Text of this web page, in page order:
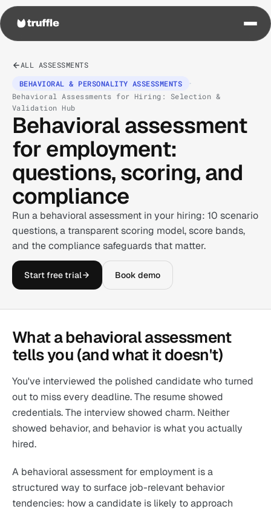
ALL ASSESSMENTS
BEHAVIORAL & PERSONALITY ASSESSMENTS
·
Behavioral Assessments for Hiring: Selection &
Validation Hub
Behavioral assessment
for employment:
questions, scoring, and
compliance
Run a behavioral assessment in your hiring: 10 scenario
questions, a transparent scoring model, score bands,
and the compliance safeguards that matter.
Start free trial Book demo
What a behavioral assessment
tells you (and what it doesn't)
You've interviewed the polished candidate who turned
out to miss every deadline. The resume showed
credentials. The interview showed charm. Neither
showed behavior, and behavior is what you actually
hired.
A behavioral assessment for employment is a
structured way to surface job-relevant behavior
tendencies: how a candidate is likely to approach